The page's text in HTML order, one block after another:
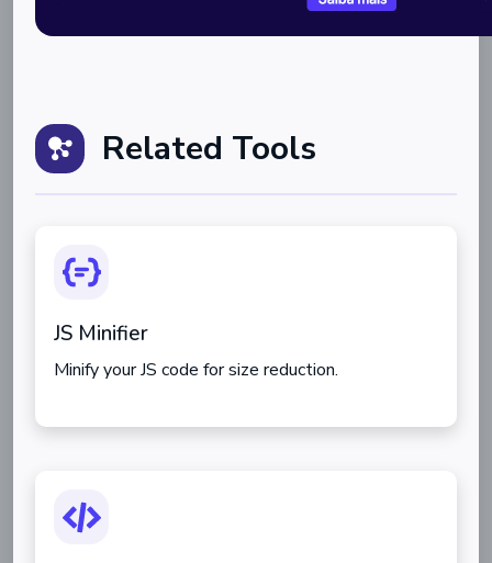
Related Tools
JS Minifier
Minify your JS code for size reduction.